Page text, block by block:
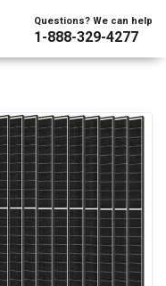
Questions? We can help
1-888-329-4277